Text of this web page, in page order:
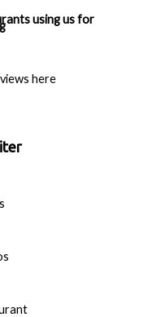
using us for
here